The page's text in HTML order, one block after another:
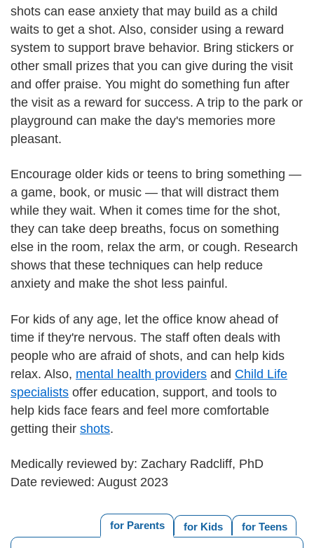
shots can ease anxiety that may build as a child
waits to get a shot. Also, consider using a reward
system to support brave behavior. Bring stickers or
other small prizes that you can give during the visit
and offer praise. You might do something fun after
the visit as a reward for success. A trip to the park or
playground can make the day's memories more
pleasant.
Encourage older kids or teens to bring something —
a game, book, or music — that will distract them
while they wait. When it comes time for the shot,
they can take deep breaths, focus on something
else in the room, relax the arm, or cough. Research
shows that these techniques can help reduce
anxiety and make the shot less painful.
For kids of any age, let the office know ahead of
time if they're nervous. The staff often deals with
people who are afraid of shots, and can help kids
relax. Also, mental health providers and Child Life
specialists offer education, support, and tools to
help kids face fears and feel more comfortable
getting their shots.
Medically reviewed by: Zachary Radcliff, PhD
Date reviewed: August 2023
for Teens
for Kids
for Parents